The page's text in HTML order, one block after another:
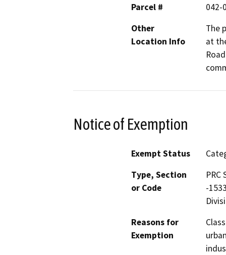
Parcel #
042-
Other
Location Info
The
at
Notice of Exemption
Exempt Status
Type, Section
or Code
PRC
-
Reasons for
Exemption